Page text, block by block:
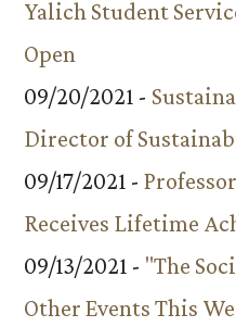
Yalich Student
Open
09/20/2021 -
Director of
09/17/2021 -
Receives Lifetime
09/13/2021 - "The
Other Events This